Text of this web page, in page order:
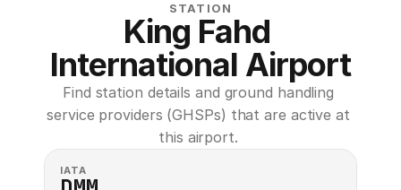
STATION
King Fahd
International Airport
Find station details and ground handling
service providers (GHSPs) that are active at
this airport.
IATA